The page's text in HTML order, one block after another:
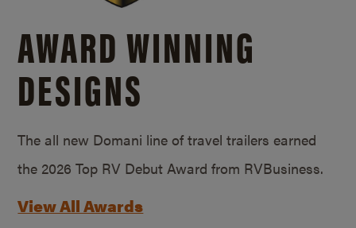
AWARD WINNING
DESIGNS
The all new Domani line of travel trailers earned
the 2026 Top RV Debut Award from RVBusiness.
View All Awards